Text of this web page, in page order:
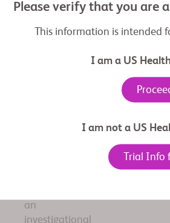
of
information
an
investigational
Please verify that you are
This information is intended
I am a US
I am not a US
Trial Info